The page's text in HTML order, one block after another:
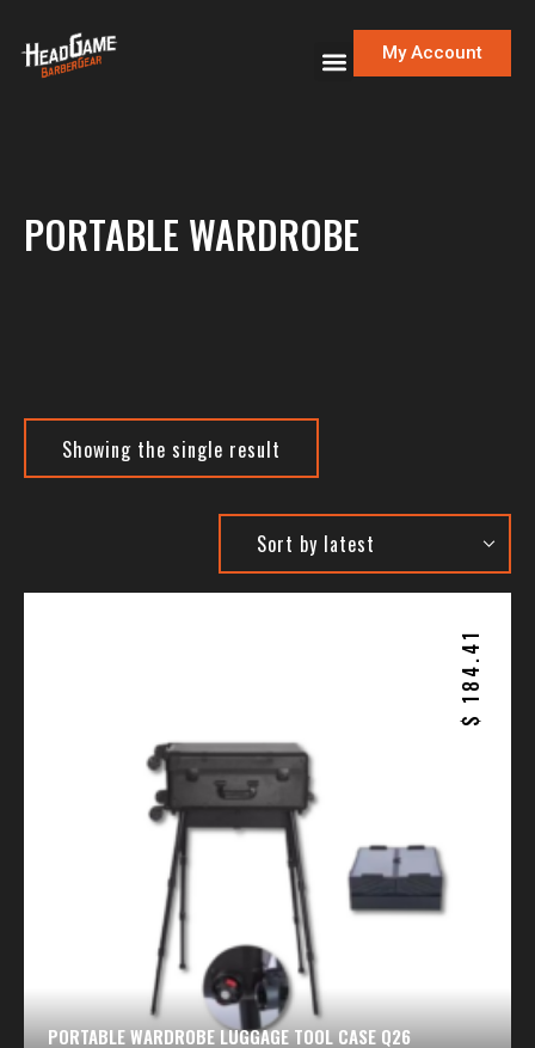
My Account
PORTABLE WARDROBE
Showing the single result
$
184.41
PORTABLE WARDROBE LUGGAGE TOOL CASE Q26